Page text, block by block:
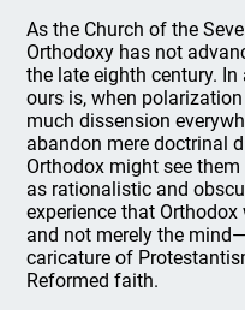
As the Church of the
Orthodoxy has not
the late eighth century.
ours is, when
much dissension
abandon mere doctrinal
Orthodox might see
as rationalistic and
experience that
and not merely the
caricature of
Reformed faith.